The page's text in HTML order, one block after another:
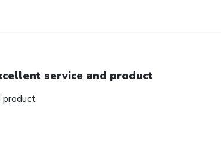
service and product
product